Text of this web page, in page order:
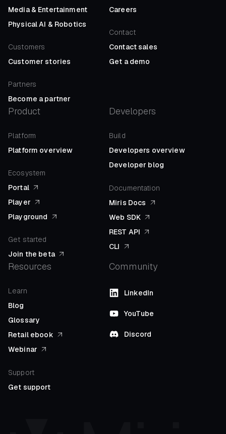
Media& Entertainment
Physical AI & Robotics
Customers
Customer stories
Partners
Become a partner
Product
Platform
Platform overview
Ecosystem
Portal
Player
Playground
Get started
Join the beta
Developers
Build
Developers overview
Developer blog
Documentation
Miris Docs
Web SDK
REST API
CLI
Resources
Learn
Blog
Glossary
Retail ebook
Webinar
Support
Get support
Careers
Contact
Contact sales
Get a demo
Community
LinkedIn
YouTube
Discord